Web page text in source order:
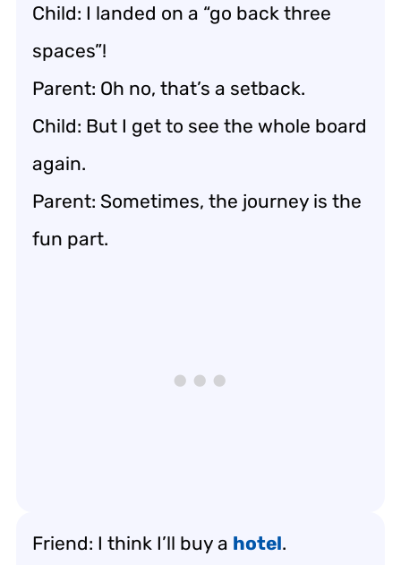
Child: I landed on a “go back three
spaces”!
Parent: Oh no, that’s a setback.
Child: But I get to see the whole board
again.
Parent: Sometimes, the journey is the
fun part.
Friend: I think I’ll buy a hotel.